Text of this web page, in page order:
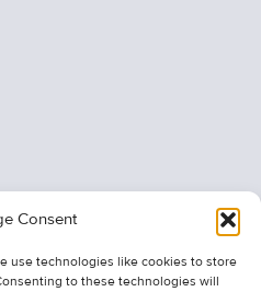
Consent
use technologies like cookies to store
to these technologies will